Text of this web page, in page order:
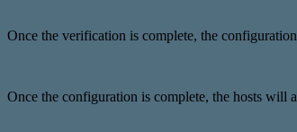
Once the verification is complete, the
Once the configuration is complete, the hosts